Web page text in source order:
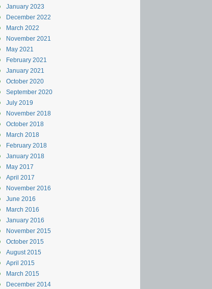
January 2023
December 2022
March 2022
November 2021
May 2021
February 2021
January 2021
October 2020
September 2020
July 2019
November 2018
October 2018
March 2018
February 2018
January 2018
May 2017
April 2017
November 2016
June 2016
March 2016
January 2016
November 2015
October 2015
August 2015
April 2015
March 2015
December 2014